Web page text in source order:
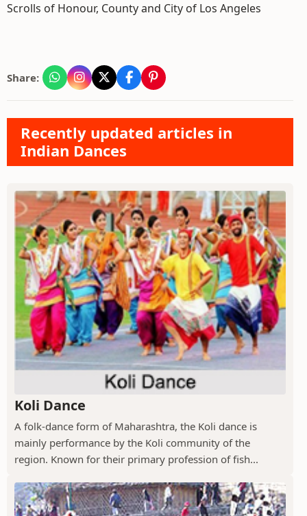
Scrolls of Honour, County and City of Los Angeles
Share:
Recently updated articles in
Indian Dances
Koli Dance
A folk-dance form of Maharashtra, the Koli dance is
mainly performance by the Koli community of the
region. Known for their primary profession of fish...